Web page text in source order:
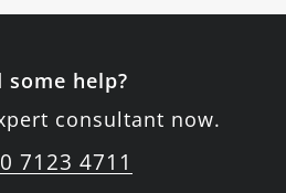
some help?
consultant now.
7123 4711